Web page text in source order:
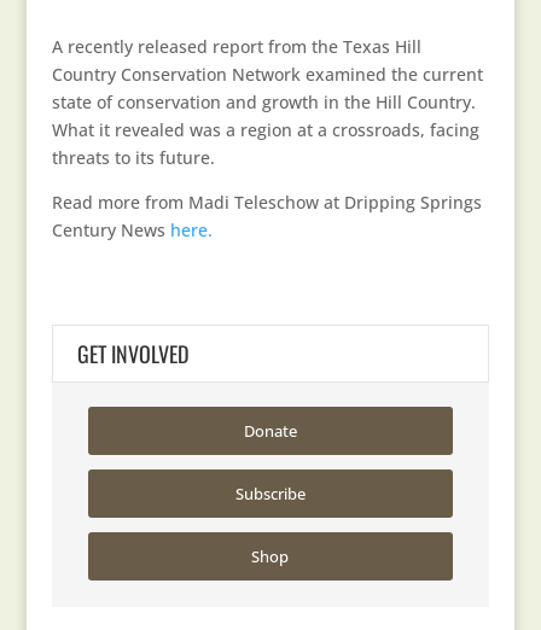
A recently released report from the Texas Hill
Country Conservation Network examined the current
state of conservation and growth in the Hill Country.
What it revealed was a region at a crossroads, facing
threats to its future.
Read more from Madi Teleschow at Dripping Springs
Century News here.
GET INVOLVED
Donate
Subscribe
Shop